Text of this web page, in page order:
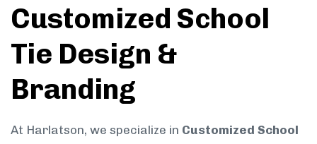
Customized School
Tie Design &
Branding
At Harlatson, we specialize in Customized School